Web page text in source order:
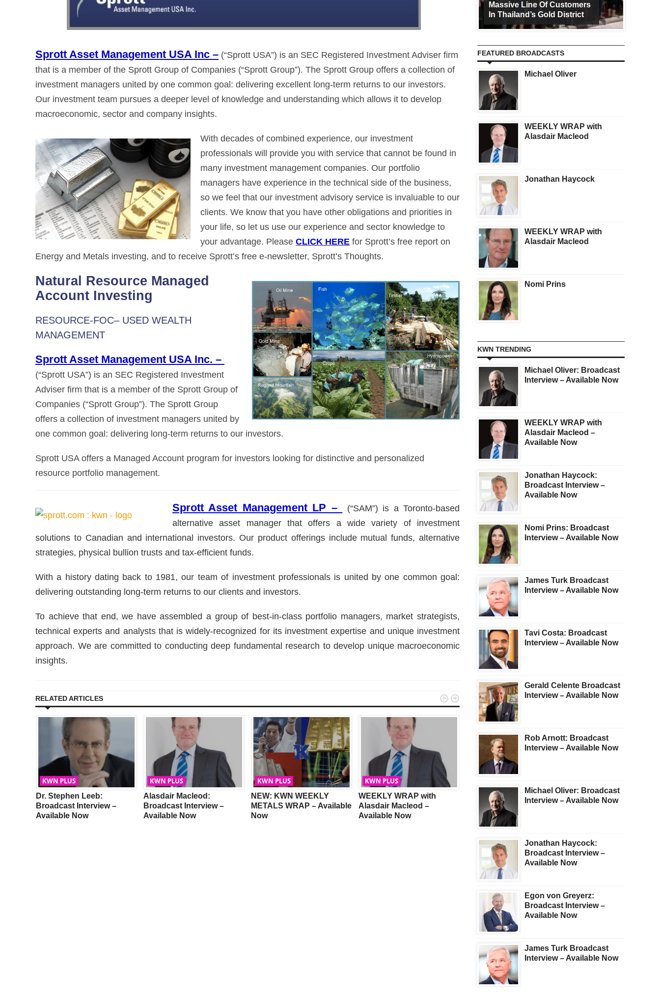
Sprott Asset Management USA Inc – (“Sprott USA”) is an SEC Registered Investment Adviser firm
that is a member of the Sprott Group of Companies (“Sprott Group”). The Sprott Group offers a collection of
investment managers united by one common goal: delivering excellent long-term returns to our investors.
Our investment team pursues a deeper level of knowledge and understanding which allows it to develop
macroeconomic, sector and company insights.
With decades of combined experience, our investment
professionals will provide you with service that cannot be found in
many investment management companies. Our portfolio
managers have experience in the technical side of the business,
so we feel that our investment advisory service is invaluable to our
clients. We know that you have other obligations and priorities in
your life, so let us use our experience and sector knowledge to
your advantage. Please CLICK HERE for Sprott’s free report on
Energy and Metals investing, and to receive Sprott’s free e-newsletter, Sprott’s Thoughts.
Natural Resource Managed
Account Investing
RESOURCE-FOC– USED WEALTH
MANAGEMENT
Sprott Asset Management USA Inc. –
(“Sprott USA”) is an SEC Registered Investment
Adviser firm that is a member of the Sprott Group of
Companies (“Sprott Group”). The Sprott Group
offers a collection of investment managers united by
one common goal: delivering long-term returns to our investors.
Sprott USA offers a Managed Account program for investors looking for distinctive and personalized
resource portfolio management.
Sprott Asset Management LP –
(“SAM”) is a Toronto-based
alternative asset manager that offers a wide variety of investment
solutions to Canadian and international investors. Our product offerings include mutual funds, alternative
strategies, physical bullion trusts and tax-efficient funds.
With a history dating back to 1981, our team of investment professionals is united by one common goal:
delivering outstanding long-term returns to our clients and investors.
To achieve that end, we have assembled a group of best-in-class portfolio managers, market strategists,
technical experts and analysts that is widely-recognized for its investment expertise and unique investment
approach. We are committed to conducting deep fundamental research to develop unique macroeconomic
insights.
RELATED ARTICLES
KWN PLUS
Dr. Stephen Leeb:
Broadcast Interview –
Available Now
KWN PLUS
Alasdair Macleod:
Broadcast Interview –
Available Now
KWN PLUS
NEW: KWN WEEKLY
METALS WRAP – Available
Now
KWN PLUS
WEEKLY WRAP with
Alasdair Macleod –
Available Now
Bill Fleckenstein:
Broadcast Interview –
Available Now
Andrew Maguire:
Broadcast Interview –
 
Massive Line Of Customers
In Thailand’s Gold District
FEATURED BROADCASTS
Michael Oliver
WEEKLY WRAP with
Alasdair Macleod
Jonathan Haycock
WEEKLY WRAP with
Alasdair Macleod
Nomi Prins
KWN TRENDING
Michael Oliver: Broadcast
Interview – Available Now
WEEKLY WRAP with
Alasdair Macleod –
Available Now
Jonathan Haycock:
Broadcast Interview –
Available Now
Nomi Prins: Broadcast
Interview – Available Now
James Turk Broadcast
Interview – Available Now
Tavi Costa: Broadcast
Interview – Available Now
Gerald Celente Broadcast
Interview – Available Now
Rob Arnott: Broadcast
Interview – Available Now
Michael Oliver: Broadcast
Interview – Available Now
Jonathan Haycock:
Broadcast Interview –
Available Now
Egon von Greyerz:
Broadcast Interview –
Available Now
James Turk Broadcast
Interview – Available Now